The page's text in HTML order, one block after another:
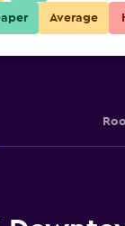
deals
Average